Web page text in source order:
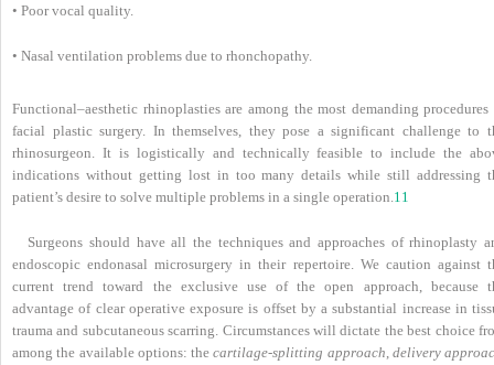
• Poor vocal quality.
• Nasal ventilation problems due to rhonchopathy.
Functional–aesthetic rhinoplasties are among the most demanding
facial plastic surgery. In themselves, they pose a significant challenge to
rhinosurgeon. It is logistically and technically feasible to include the
indications without getting lost in too many details while still addressing
patient’s desire to solve multiple problems in a single operation. 11
Surgeons should have all the techniques and approaches of rhinoplasty
endoscopic endonasal microsurgery in their repertoire. We caution against
current trend toward the exclusive use of the open approach, because
advantage of clear operative exposure is offset by a substantial increase in
trauma and subcutaneous scarring. Circumstances will dictate the best choice
among the available options: thecartilage-splitting approach, delivery